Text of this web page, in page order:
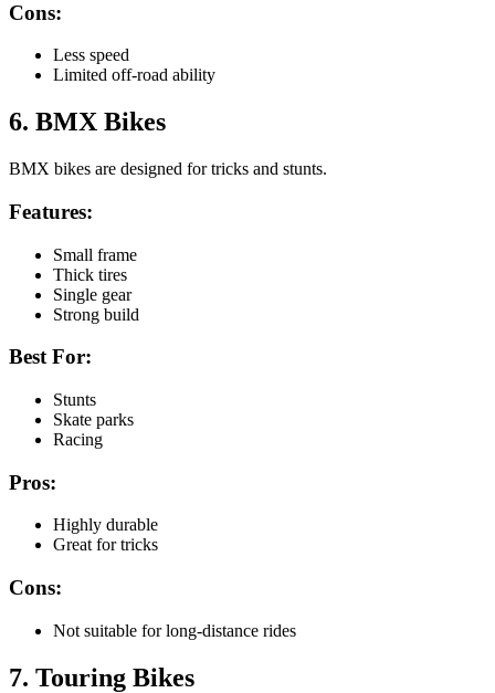
Cons:
Less speed
Limited off-road ability
6. BMX Bikes
BMX bikes are designed for tricks and stunts.
Features:
Small frame
Thick tires
Single gear
Strong build
Best For:
Stunts
Skate parks
Racing
Pros:
Highly durable
Great for tricks
Cons:
Not suitable for long-distance rides
7. Touring Bikes